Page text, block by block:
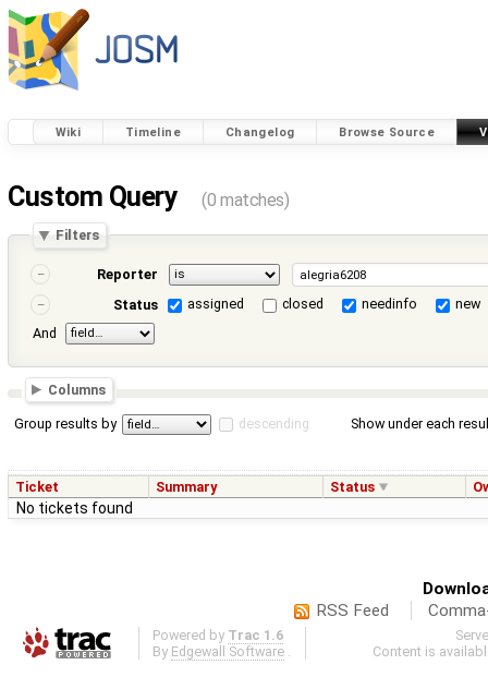
Wiki Timeline Changelog Browse Source
Custom Query (0 matches)
Filters
Reporter
Status
assigned closed needinfo
new
And
Columns
Group results by descending Show under each
Ticket Summary Status
No tickets found
RSS Feed
Powered by Trac 1.6
By Edgewall Software .
Content is